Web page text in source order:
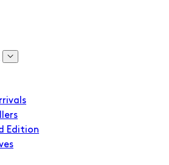
Edition